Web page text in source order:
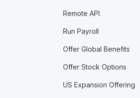
Remote API
Run Payroll
Offer Global Benefits
Offer Stock Options
US Expansion Offering